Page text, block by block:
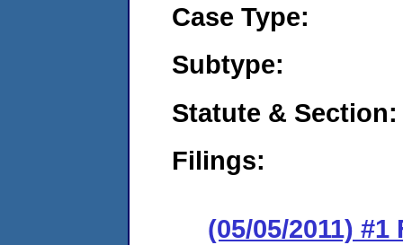
Case Type:
Subtype:
Statute & Section:
Filings:
(05/05/2011) #1